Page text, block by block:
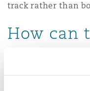
track rather than
How can